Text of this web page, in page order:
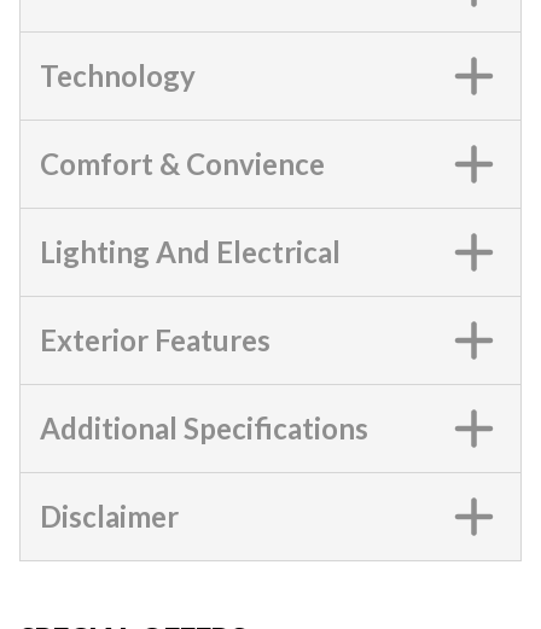
Technology
Comfort & Convience
Lighting And Electrical
Exterior Features
Additional Specifications
Disclaimer